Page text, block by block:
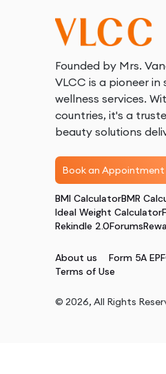
Founded by Mrs.
VLCC is a pioneer
wellness services.
countries, it's a
beauty solutions
Book an Appointment
BMI CalculatorBMR
Ideal Weight Calculator
Rekindle 2.0Forums
About us Form 5A
Terms of Use
© 2026, All Rights